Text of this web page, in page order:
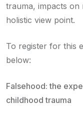
trauma, impacts on
holistic view point.
To register for this
below:
Falsehood: the
childhood trauma